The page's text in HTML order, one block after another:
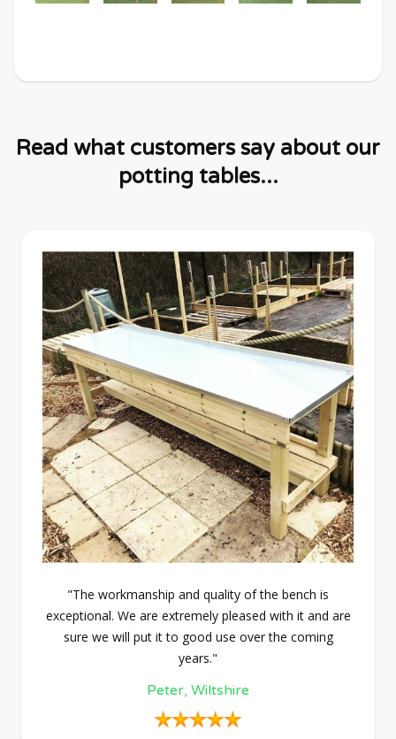
Read what customers say about our
potting tables...
"The workmanship and quality of the bench is
exceptional. We are extremely pleased with it and are
sure we will put it to good use over the coming
years."
Peter, Wiltshire